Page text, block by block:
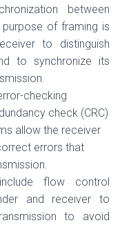
between
of framing is
to distinguish
to synchronize its
checking
check (CRC)
allow the receiver
errors that
flow control
and receiver to
to avoid